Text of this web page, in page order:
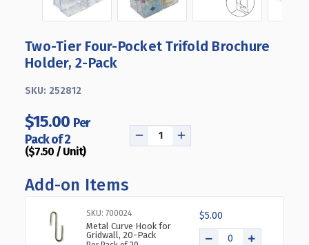
Two-Tier Four-Pocket Trifold Brochure
Holder, 2-Pack
SKU: 252812
$15.00 Per
Pack of 2
($7.50 / Unit)
DECREASE
TIER
POCKET
TRIFOLD
INCREASE
TIER
FOUR-
POCKET
TRIFOLD
Add-on Items
SKU: 700024
Metal Curve Hook for
Gridwall, 20-Pack
$5.00